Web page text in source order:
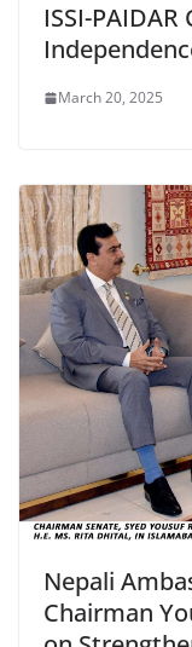
ISSI-
March 20, 2025
Nepali
Chairman